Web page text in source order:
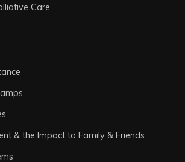
Care
& the Impact to Family & Friends